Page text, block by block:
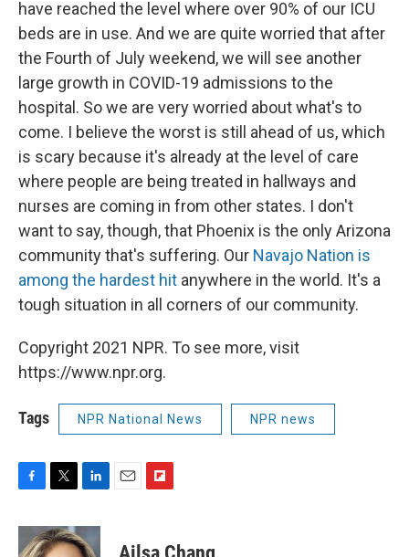
have reached the level where over 90% of our ICU
beds are in use. And we are quite worried that after
the Fourth of July weekend, we will see another
large growth in COVID-19 admissions to the
hospital. So we are very worried about what's to
come. I believe the worst is still ahead of us, which
is scary because it's already at the level of care
where people are being treated in hallways and
nurses are coming in from other states. I don't
want to say, though, that Phoenix is the only Arizona
community that's suffering. Our Navajo Nation is
among the hardest hit anywhere in the world. It's a
tough situation in all corners of our community.
Copyright 2021 NPR. To see more, visit
https://www.npr.org.
Tags NPR National News NPR news
c
e
i
t
n
k
p